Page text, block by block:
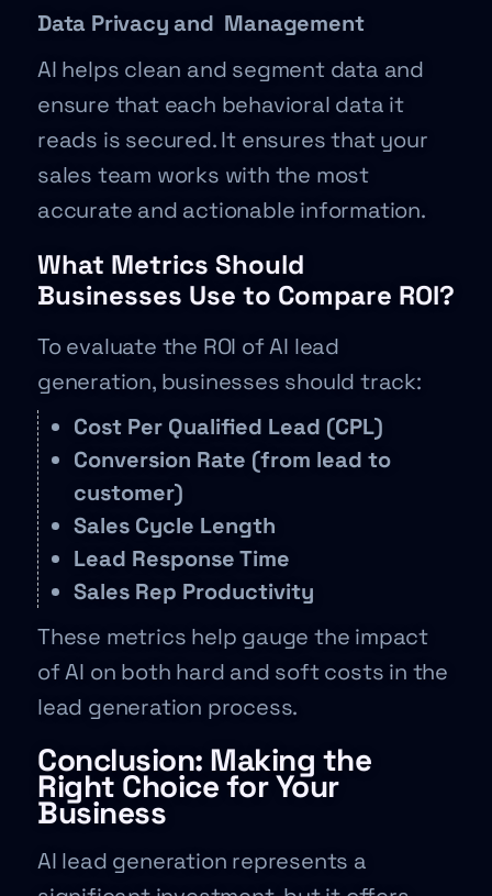
Data Privacy and Management
AI helps clean and segment data and
ensure that each behavioral data it
reads is secured. It ensures that your
sales team works with the most
accurate and actionable information.
What Metrics Should
Businesses Use to Compare ROI?
To evaluate the ROI of AI lead
generation, businesses should track:
Cost Per Qualified Lead (CPL)
Conversion Rate (from lead to
customer)
Sales Cycle Length
Lead Response Time
Sales Rep Productivity
These metrics help gauge the impact
of AI on both hard and soft costs in the
lead generation process.
Conclusion: Making the
Right Choice for Your
Business
AI lead generation represents a